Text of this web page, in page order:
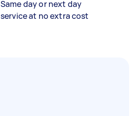
Same day or next day
service at no extra cost